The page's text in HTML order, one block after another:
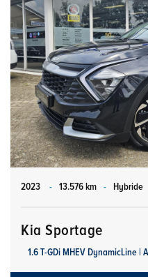
2023 - 13.576 km - Hybride
Kia Sportage
1.6 T-GDi MHEV DynamicLine |